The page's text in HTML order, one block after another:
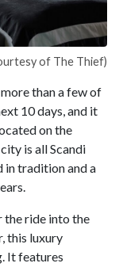
of The Thief)
than a few of
10 days, and it
on the
is all Scandi
in tradition and a
the ride into the
this luxury
It features